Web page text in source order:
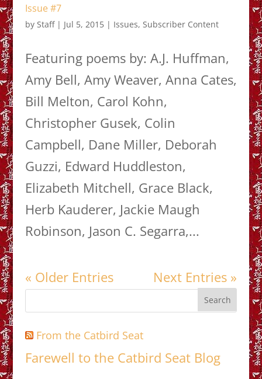
Issue #7
by Staff| Jul 5, 2015| Issues, Subscriber Content
Featuring poems by: A.J. Huffman,
Amy Bell, Amy Weaver, Anna Cates,
Bill Melton, Carol Kohn,
Christopher Gusek, Colin
Campbell, Dane Miller, Deborah
Guzzi, Edward Huddleston,
Elizabeth Mitchell, Grace Black,
Herb Kauderer, Jackie Maugh
Robinson, Jason C. Segarra,...
« Older Entries Next Entries »
From the Catbird Seat
Farewell to the Catbird Seat Blog